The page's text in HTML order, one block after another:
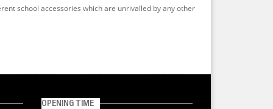
school accessories which are unrivalled by any other
OPENING TIME